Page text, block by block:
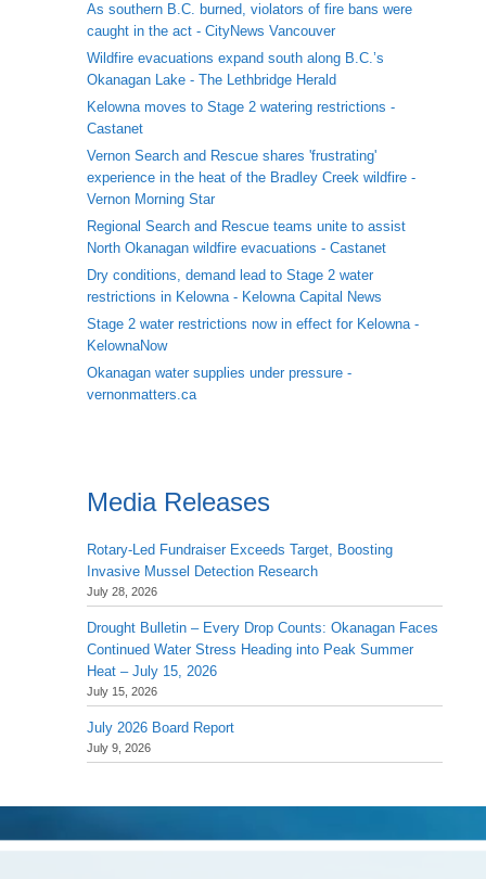
As southern B.C. burned, violators of fire bans were
caught in the act - CityNews Vancouver
Wildfire evacuations expand south along B.C.’s
Okanagan Lake - The Lethbridge Herald
Kelowna moves to Stage 2 watering restrictions -
Castanet
Vernon Search and Rescue shares 'frustrating'
experience in the heat of the Bradley Creek wildfire -
Vernon Morning Star
Regional Search and Rescue teams unite to assist
North Okanagan wildfire evacuations - Castanet
Dry conditions, demand lead to Stage 2 water
restrictions in Kelowna - Kelowna Capital News
Stage 2 water restrictions now in effect for Kelowna -
KelownaNow
Okanagan water supplies under pressure -
vernonmatters.ca
Media Releases
Rotary-Led Fundraiser Exceeds Target, Boosting
Invasive Mussel Detection Research
July 28, 2026
Drought Bulletin – Every Drop Counts: Okanagan Faces
Continued Water Stress Heading into Peak Summer
Heat – July 15, 2026
July 15, 2026
July 2026 Board Report
July 9, 2026